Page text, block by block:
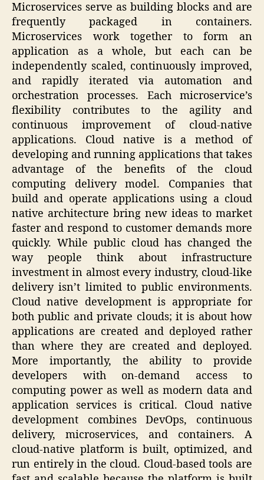
Microservices serve as building blocks and are
frequently packaged in containers.
Microservices work together to form an
application as a whole, but each can be
independently scaled, continuously improved,
and rapidly iterated via automation and
orchestration processes. Each microservice’s
flexibility contributes to the agility and
continuous improvement of cloud-native
applications. Cloud native is a method of
developing and running applications that takes
advantage of the benefits of the cloud
computing delivery model. Companies that
build and operate applications using a cloud
native architecture bring new ideas to market
faster and respond to customer demands more
quickly. While public cloud has changed the
way people think about infrastructure
investment in almost every industry, cloud-like
delivery isn’t limited to public environments.
Cloud native development is appropriate for
both public and private clouds; it is about how
applications are created and deployed rather
than where they are created and deployed.
More importantly, the ability to provide
developers with on-demand access to
computing power as well as modern data and
application services is critical. Cloud native
development combines DevOps, continuous
delivery, microservices, and containers. A
cloud-native platform is built, optimized, and
run entirely in the cloud. Cloud-based tools are